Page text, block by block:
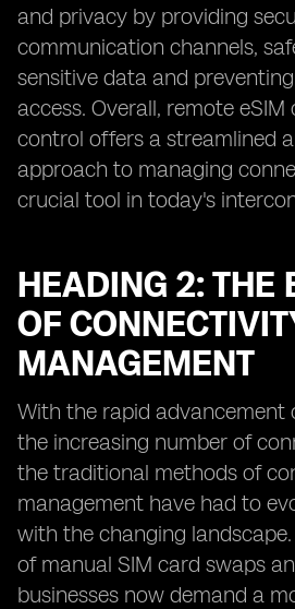
and privacy by providing
communication channels,
sensitive data and
access. Overall, remote
control offers a streamlined
approach to managing
crucial tool in today's
HEADING 2: THE
OF
MANAGEMENT
With the rapid advancement
the increasing number of
the traditional methods of
management have had to
with the changing
of manual SIM card swaps
businesses now demand a